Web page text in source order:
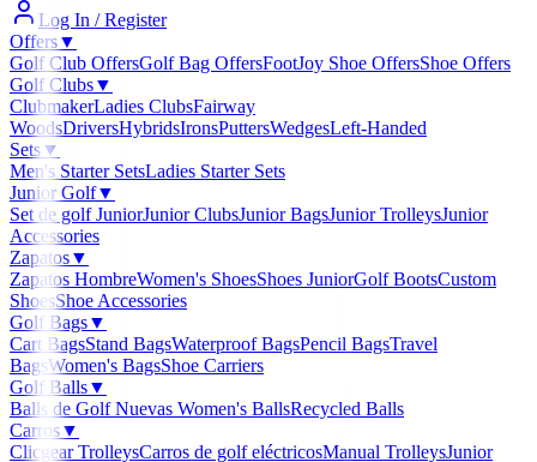
Log In / Register
Offers▼
Golf Club OffersGolf Bag OffersFootJoy Shoe OffersShoe Offers
Golf Clubs▼
ClubmakerLadies ClubsFairway
WoodsDriversHybridsIronsPuttersWedgesLeft-Handed
Sets▼
Men's Starter SetsLadies Starter Sets
Junior Golf▼
Set de golf JuniorJunior ClubsJunior BagsJunior TrolleysJunior
Accessories
Zapatos▼
Zapatos HombreWomen's ShoesShoes JuniorGolf BootsCustom
ShoesShoe Accessories
Golf Bags▼
Cart BagsStand BagsWaterproof BagsPencil BagsTravel
BagsWomen's BagsShoe Carriers
Golf Balls▼
Balls de Golf Nuevas Women's BallsRecycled Balls
Carros▼
Clicgear TrolleysCarros de golf eléctricosManual TrolleysJunior